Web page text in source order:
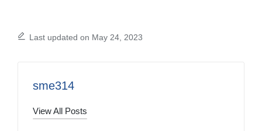
Last updated on May 24, 2023
sme314
View All Posts